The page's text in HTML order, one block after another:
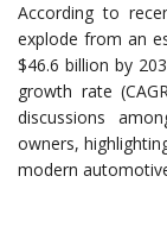
According to
explode from an
$46.6 billion by
growth rate
discussions
owners,
modern